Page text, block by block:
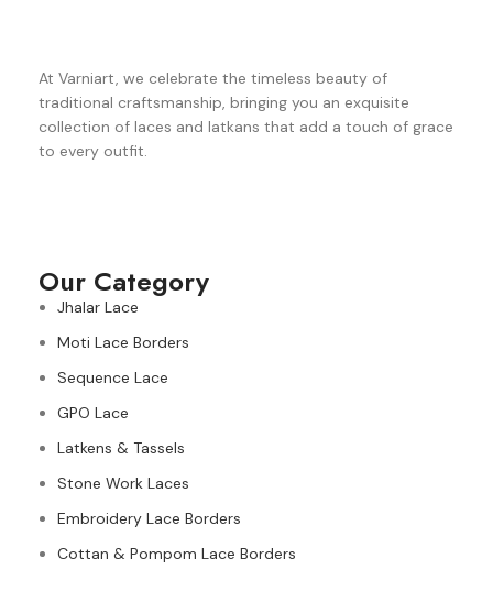
At Varniart, we celebrate the timeless beauty of
traditional craftsmanship, bringing you an exquisite
collection of laces and latkans that add a touch of grace
to every outfit.
Our Category
Jhalar Lace
Moti Lace Borders
Sequence Lace
GPO Lace
Latkens & Tassels
Stone Work Laces
Embroidery Lace Borders
Cottan & Pompom Lace Borders